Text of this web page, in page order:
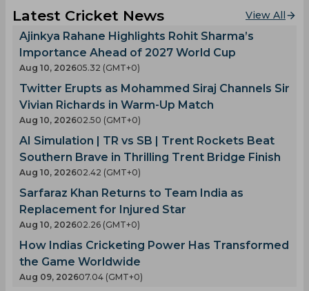
Latest Cricket News View All
Ajinkya Rahane Highlights Rohit Sharma’s
Importance Ahead of 2027 World Cup
Aug 10, 202605.32 (GMT+0)
Twitter Erupts as Mohammed Siraj Channels Sir
Vivian Richards in Warm-Up Match
Aug 10, 202602.50 (GMT+0)
AI Simulation | TR vs SB | Trent Rockets Beat
Southern Brave in Thrilling Trent Bridge Finish
Aug 10, 202602.42 (GMT+0)
Sarfaraz Khan Returns to Team India as
Replacement for Injured Star
Aug 10, 202602.26 (GMT+0)
How Indias Cricketing Power Has Transformed
the Game Worldwide
Aug 09, 202607.04 (GMT+0)